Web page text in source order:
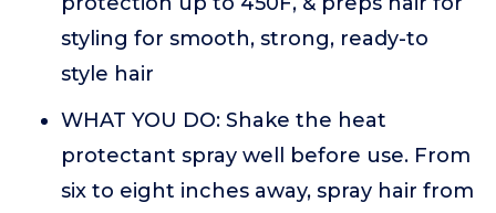
styling for smooth, strong, ready-to
style hair
WHAT YOU DO: Shake the heat
protectant spray well before use. From
six to eight inches away, spray hair from